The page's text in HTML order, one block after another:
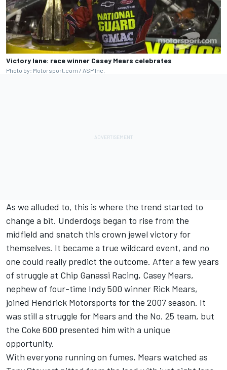
Victory lane: race winner Casey Mears celebrates
Photo by: Motorsport.com / ASP Inc.
As we alluded to, this is where the trend started to
change a bit. Underdogs began to rise from the
midfield and snatch this crown jewel victory for
themselves. It became a true wildcard event, and no
one could really predict the outcome. After a few years
of struggle at Chip Ganassi Racing, Casey Mears,
nephew of four-time Indy 500 winner Rick Mears,
joined Hendrick Motorsports for the 2007 season. It
was still a struggle for Mears and the No. 25 team, but
the Coke 600 presented him with a unique
opportunity.
With everyone running on fumes, Mears watched as